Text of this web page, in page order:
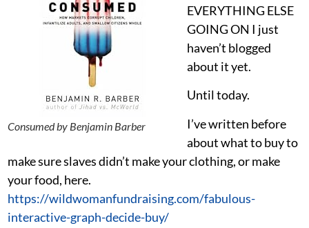
Consumed by Benjamin Barber
EVERYTHING ELSE
GOING ON I just
haven’t blogged
about it yet.
Until today.
I’ve written before
about what to buy to
make sure slaves didn’t make your clothing, or make
your food, here.
https://wildwomanfundraising.com/fabulous-
interactive-graph-decide-buy/